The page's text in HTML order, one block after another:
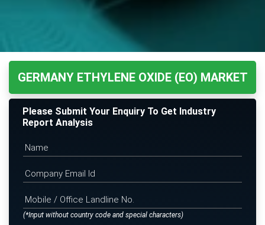
GERMANY ETHYLENE OXIDE (EO) MARKET
Please Submit Your Enquiry To Get Industry
Report Analysis
(*Input without country code and special characters)